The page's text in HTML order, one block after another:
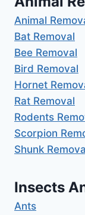
Animal
Bat Removal
Bee Removal
Bird Removal
Hornet
Rat Removal
Rodents
Scorpion
Shunk
Insects
Ants